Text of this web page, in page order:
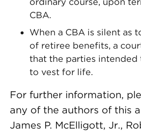
CBA.
When a CBA is silent as
of retiree benefits, a
that the parties intended
to vest for life.
For further information,
any of the authors of this
James P. McElligott, Jr.,